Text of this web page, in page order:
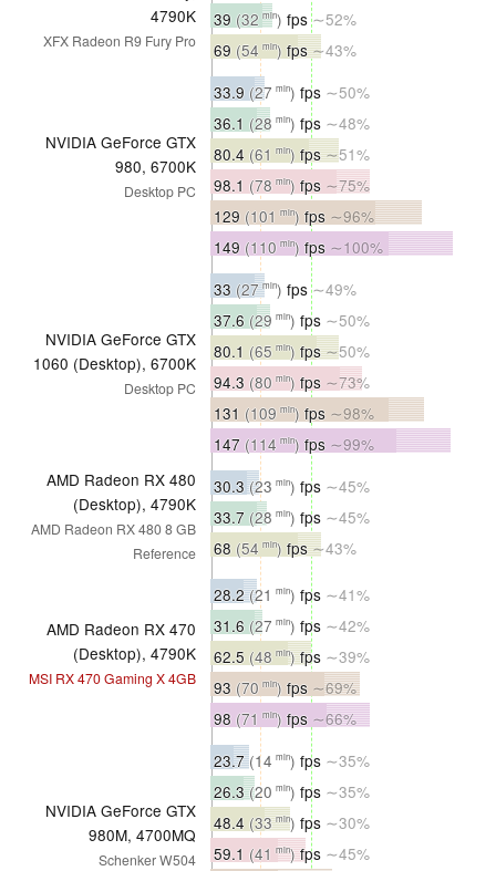
4790K
XFX Radeon R9 Fury Pro
39 (32 min) fps∼52%
69 (54 min) fps∼43%
NVIDIA GeForce GTX
980, 6700K
Desktop PC
33.9 (27 min) fps ∼50%
36.1 (28 min) fps ∼48%
80.4 (61 min) fps∼51%
98.1 (78 min) fps ∼75%
129 (101 min) fps ∼96%
149 (110 min) fps ∼100%
NVIDIA GeForce GTX
1060 (Desktop), 6700K
Desktop PC
33 (27 min) fps∼49%
37.6 (29 min) fps ∼50%
80.1 (65 min) fps∼50%
94.3 (80 min) fps ∼73%
131 (109 min) fps ∼98%
147 (114 min) fps ∼99%
AMD Radeon RX 480
(Desktop), 4790K
AMD Radeon RX 480 8 GB
Reference
30.3(23 min) fps ∼45%
33.7 (28 min) fps ∼45%
68 (54 min) fps∼43%
AMD Radeon RX 470
(Desktop), 4790K
MSI RX 470 Gaming X 4GB
28.2(21 min) fps ∼41%
31.6 (27 min) fps ∼42%
62.5 (48 min)fps ∼39%
93 (70 min) fps ∼69%
98 (71 min) fps ∼66%
NVIDIA GeForce GTX
980M, 4700MQ
Schenker W504
23.7(14 min) fps ∼35%
26.3(20 min) fps ∼35%
48.4 (33 min) fps ∼30%
59.1 (41 min) fps ∼45%